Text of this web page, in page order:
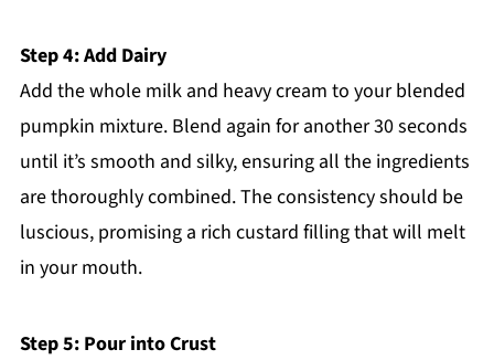
Step 4: Add Dairy
Add the whole milk and heavy cream to your blended
pumpkin mixture. Blend again for another 30 seconds
until it’s smooth and silky, ensuring all the ingredients
are thoroughly combined. The consistency should be
luscious, promising a rich custard filling that will melt
in your mouth.
Step 5: Pour into Crust